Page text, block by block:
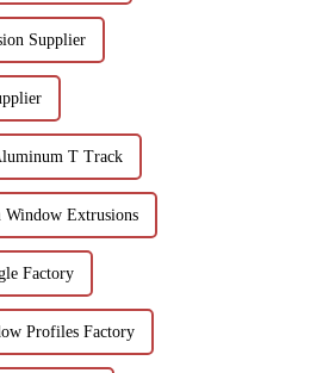
Supplier
T Track
Extrusions
Factory
Profiles Factory